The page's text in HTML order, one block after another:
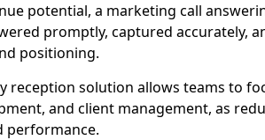
potential, a marketing call
promptly, captured accurately,
positioning.
reception solution allows teams to
and client management, as
performance.